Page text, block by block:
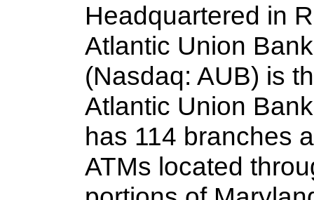
Headquartered in
Atlantic Union
(Nasdaq: AUB) is
Atlantic Union
has 114 branches
ATMs located